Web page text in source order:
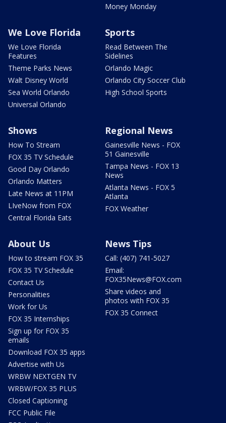
Money Monday
We Love Florida
We Love Florida
Features
Theme Parks News
Walt Disney World
Sea World Orlando
Universal Orlando
Sports
Read Between The
Sidelines
Orlando Magic
Orlando City Soccer Club
High School Sports
Shows
How To Stream
FOX 35 TV Schedule
Good Day Orlando
Orlando Matters
Late News at 11PM
LIveNow from FOX
Central Florida Eats
Regional News
Gainesville News - FOX
51 Gainesville
Tampa News - FOX 13
News
Atlanta News - FOX 5
Atlanta
FOX Weather
About Us
How to stream FOX 35
FOX 35 TV Schedule
Contact Us
Personalities
Work for Us
FOX 35 Internships
Sign up for FOX 35
emails
Download FOX 35 apps
Advertise with Us
WRBW NEXTGEN TV
WRBW/FOX 35 PLUS
Closed Captioning
FCC Public File
News Tips
Call: (407) 741-5027
Email:
FOX35News@FOX.com
Share videos and
photos with FOX 35
FOX 35 Connect